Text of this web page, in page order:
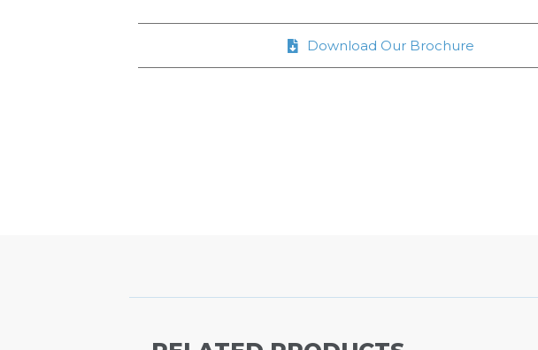
Download Our Brochure